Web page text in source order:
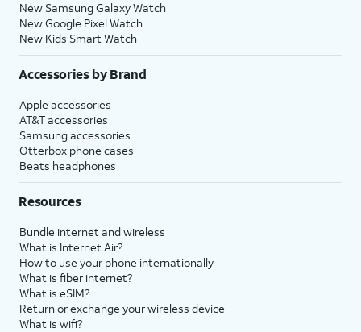
New Samsung Galaxy Watch
New Google Pixel Watch
New Kids Smart Watch
Accessories by Brand
Apple accessories
AT&T accessories
Samsung accessories
Otterbox phone cases
Beats headphones
Resources
Bundle internet and wireless
What is Internet Air?
How to use your phone internationally
What is fiber internet?
What is eSIM?
Return or exchange your wireless device
What is wifi?